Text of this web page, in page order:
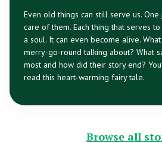
Even old things can still serve us.
care of them. Each thing that serves
a soul. It can even become alive.
merry-go-round talking about? What
most and how did their story end?
read this heart-warming fairy tale.
Browse all